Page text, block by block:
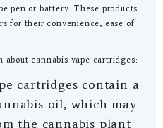
pen or battery. These products
for their convenience, ease of
about cannabis vape cartridges:
cartridges contain a
oil, which may
the cannabis plant